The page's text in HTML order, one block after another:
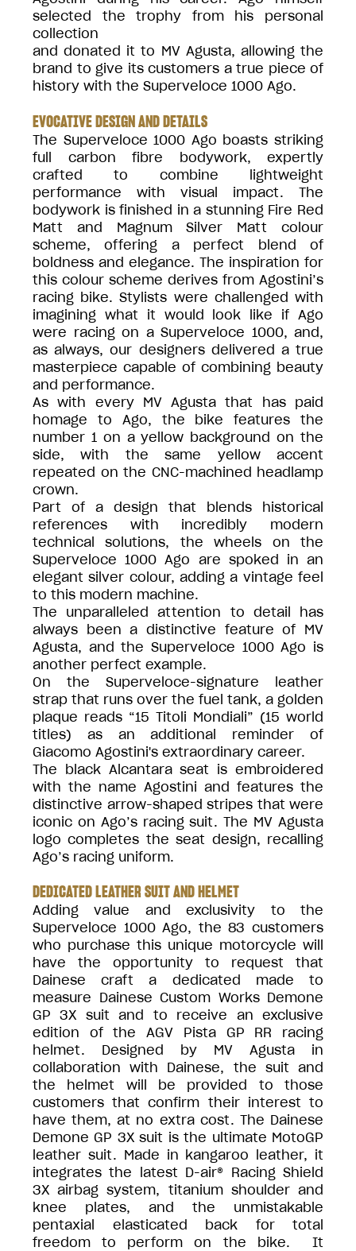
selected the trophy from his personal
collection
and donated it to MV Agusta, allowing the
brand to give its customers a true piece of
history with the Superveloce 1000 Ago.
EVOCATIVE DESIGN AND DETAILS
The Superveloce 1000 Ago boasts striking
full carbon fibre bodywork, expertly
crafted to combine lightweight
performance with visual impact. The
bodywork is finished in a stunning Fire Red
Matt and Magnum Silver Matt colour
scheme, offering a perfect blend of
boldness and elegance. The inspiration for
this colour scheme derives from Agostini’s
racing bike. Stylists were challenged with
imagining what it would look like if Ago
were racing on a Superveloce 1000, and,
as always, our designers delivered a true
masterpiece capable of combining beauty
and performance.
As with every MV Agusta that has paid
homage to Ago, the bike features the
number 1 on a yellow background on the
side, with the same yellow accent
repeated on the CNC-machined headlamp
crown.
Part of a design that blends historical
references with incredibly modern
technical solutions, the wheels on the
Superveloce 1000 Ago are spoked in an
elegant silver colour, adding a vintage feel
to this modern machine.
The unparalleled attention to detail has
always been a distinctive feature of MV
Agusta, and the Superveloce 1000 Ago is
another perfect example.
On the Superveloce-signature leather
strap that runs over the fuel tank, a golden
plaque reads “15 Titoli Mondiali” (15 world
titles) as an additional reminder of
Giacomo Agostini's extraordinary career.
The black Alcantara seat is embroidered
with the name Agostini and features the
distinctive arrow-shaped stripes that were
iconic on Ago’s racing suit. The MV Agusta
logo completes the seat design, recalling
Ago’s racing uniform.
DEDICATED LEATHER SUIT AND HELMET
Adding value and exclusivity to the
Superveloce 1000 Ago, the 83 customers
who purchase this unique motorcycle will
have the opportunity to request that
Dainese craft a dedicated made to
measure Dainese Custom Works Demone
GP 3X suit and to receive an exclusive
edition of the AGV Pista GP RR racing
helmet. Designed by MV Agusta in
collaboration with Dainese, the suit and
the helmet will be provided to those
customers that confirm their interest to
have them, at no extra cost. The Dainese
Demone GP 3X suit is the ultimate MotoGP
leather suit. Made in kangaroo leather, it
integrates the latest D-air® Racing Shield
3X airbag system, titanium shoulder and
knee plates, and the unmistakable
pentaxial elasticated back for total
freedom to perform on the bike. It